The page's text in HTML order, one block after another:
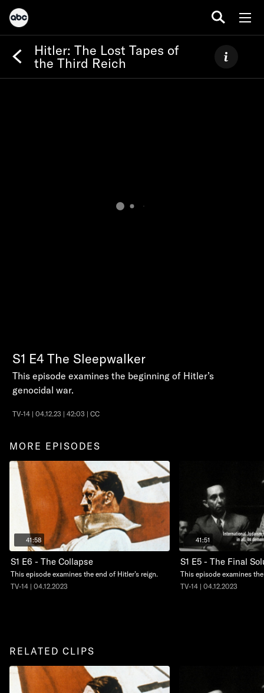
Hitler: The Lost Tapes of
the Third Reich
S1 E4 The Sleepwalker
This episode examines the beginning of Hitler’s
genocidal war.
TV-14 | 04.12.23 | 42:03 | CC
MORE EPISODES
41:58
S1 E6 - The Collapse
This episode examines the end of Hitler’s reign.
TV-14 | 04.12.2023
41:51
S1 E5 - The Final
This episode examines
TV-14 | 04.12.2023
RELATED CLIPS